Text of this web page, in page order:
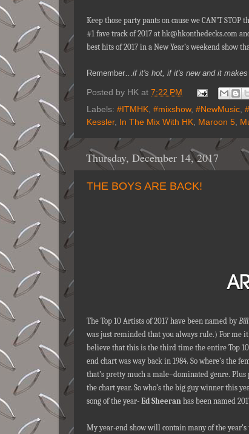
Keep those party pants on cause we CAN’T
#1 fave track of 2017 at hk@hkonthedecks.com
best hits of 2017 in a New Year’s weekend show
Remember…if it's hot, if it's new and it
Posted by HK at 7:22 PM
Labels: #ITMHK #mixshow, #NewMusic
Kessler, In The Mix With HK Maroon 5
Thursday, December 14, 2017
THE BOYS ARE BACK!
The Top 10 Artists of 2017 have been named by
was just reminded that you always rule.) For me
believe that this is the third time the entire Top
end chart was way back in 1984. So where’s the
that’s pretty much a male–dominated genre. Plus
the chart year. So who’s the big guy winner this
song of the year- Ed Sheeran has been named
My year-end show will contain many of the